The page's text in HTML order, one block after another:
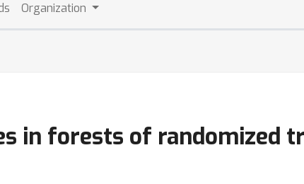
Organization
in forests of randomized